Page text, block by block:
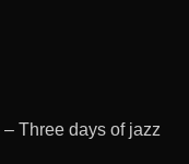
Three days of jazz